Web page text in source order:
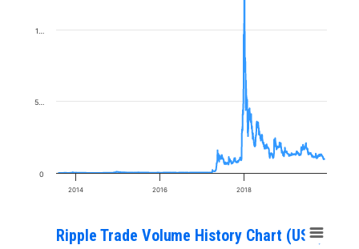
2014 2016 2018
0
5…
1…
Ripple Trade Volume History Chart (USD)